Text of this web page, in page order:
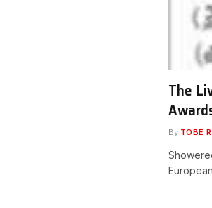
The
By TOBE